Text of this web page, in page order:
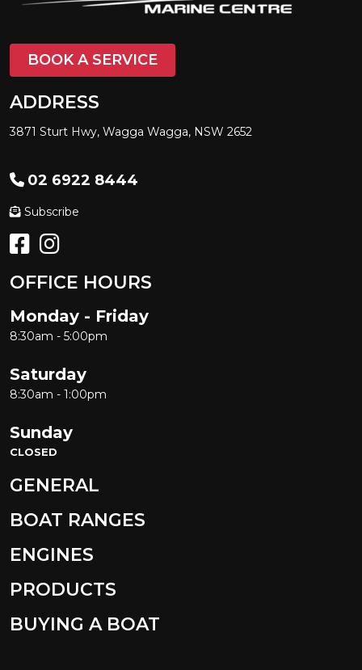
BOOK A SERVICE
ADDRESS
3871 Sturt Hwy, Wagga Wagga, NSW 2652
02 6922 8444
Subscribe
OFFICE HOURS
Monday - Friday
8:30am - 5:00pm
Saturday
8:30am - 1:00pm
Sunday
CLOSED
GENERAL
BOAT RANGES
ENGINES
PRODUCTS
BUYING A BOAT